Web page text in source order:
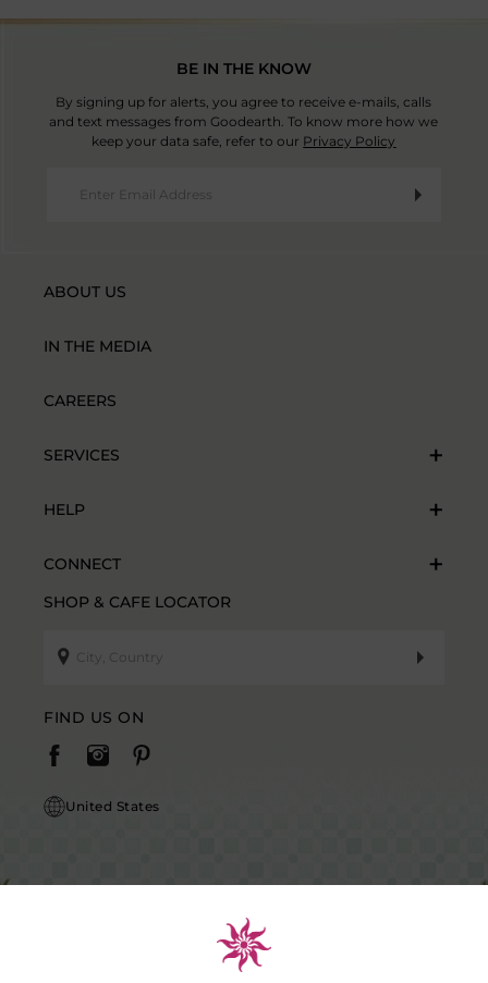
BE IN THE KNOW
By signing up for alerts, you agree to receive e-mails, calls
and text messages from Goodearth. To know more how we
keep your data safe, refer to our Privacy Policy
ABOUT US
IN THE MEDIA
CAREERS
SERVICES
HELP
CONNECT
SHOP & CAFE LOCATOR
FIND US ON
United States